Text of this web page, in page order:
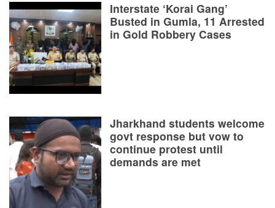
Interstate ‘Korai Gang’
Busted in Gumla, 11 Arrested
in Gold Robbery Cases
Jharkhand students welcome
govt response but vow to
continue protest until
demands are met